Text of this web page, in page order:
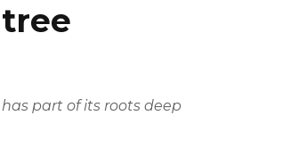
part of its roots deep